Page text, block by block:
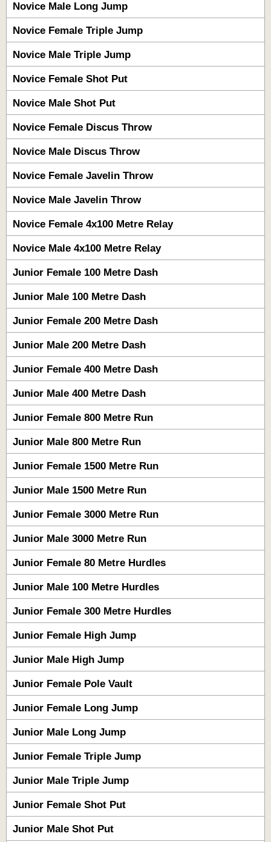
Novice Male Long Jump
Novice Female Triple Jump
Novice Male Triple Jump
Novice Female Shot Put
Novice Male Shot Put
Novice Female Discus Throw
Novice Male Discus Throw
Novice Female Javelin Throw
Novice Male Javelin Throw
Novice Female 4x100 Metre Relay
Novice Male 4x100 Metre Relay
Junior Female 100 Metre Dash
Junior Male 100 Metre Dash
Junior Female 200 Metre Dash
Junior Male 200 Metre Dash
Junior Female 400 Metre Dash
Junior Male 400 Metre Dash
Junior Female 800 Metre Run
Junior Male 800 Metre Run
Junior Female 1500 Metre Run
Junior Male 1500 Metre Run
Junior Female 3000 Metre Run
Junior Male 3000 Metre Run
Junior Female 80 Metre Hurdles
Junior Male 100 Metre Hurdles
Junior Female 300 Metre Hurdles
Junior Female High Jump
Junior Male High Jump
Junior Female Pole Vault
Junior Female Long Jump
Junior Male Long Jump
Junior Female Triple Jump
Junior Male Triple Jump
Junior Female Shot Put
Junior Male Shot Put